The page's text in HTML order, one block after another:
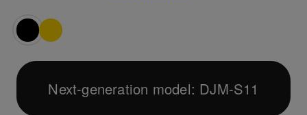
Next-generation model: DJM-S11